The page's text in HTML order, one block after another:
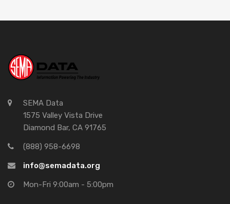
SEMA Data
1575 Valley Vista Drive
Diamond Bar, CA 91765
(888) 958-6698
info@semadata.org
Mon-Fri 9:00am - 5:00pm